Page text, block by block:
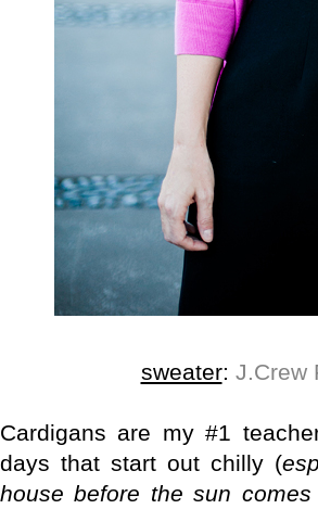
sweater: J.Crew
Cardigans are my #1
days that start out chilly (
house before the sun comes